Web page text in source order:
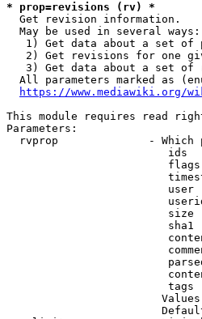
* prop=revisions (rv) *
  Get revision information.
  May be used in several ways:
1) Get data about a set of
2) Get revisions for one
3) Get data about a set of
All parameters marked as
https://www.mediawiki.org/
This module requires read
Parameters:
rvprop              - Which
ids
user
size
sha1
tags